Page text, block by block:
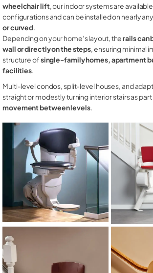
wheelchair lift, our indoor systems are
configurations and can be installed on nearly
or curved.
Depending on your home’s layout, therails can
wall or directly on the steps, ensuring minimal
structure ofsingle-family homes, apartment
facilities.
Multi-level condos, split-level houses, and
straight or modestly turning interior stairs as
movement between levels.